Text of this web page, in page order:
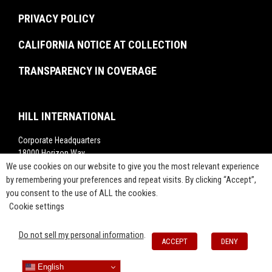
Videos
PRIVACY POLICY
CALIFORNIA NOTICE AT COLLECTION
TRANSPARENCY IN COVERAGE
HILL INTERNATIONAL
Corporate Headquarters
18000 Horizon Way,
Suite 200,
Mt. Laurel, NJ 08054
1-800-283-4088
English
We use cookies on our website to give you the most relevant experience
by remembering your preferences and repeat visits. By clicking “Accept”,
you consent to the use of ALL the cookies.
Cookie settings
Do not sell my personal information
ACCEPT DENY